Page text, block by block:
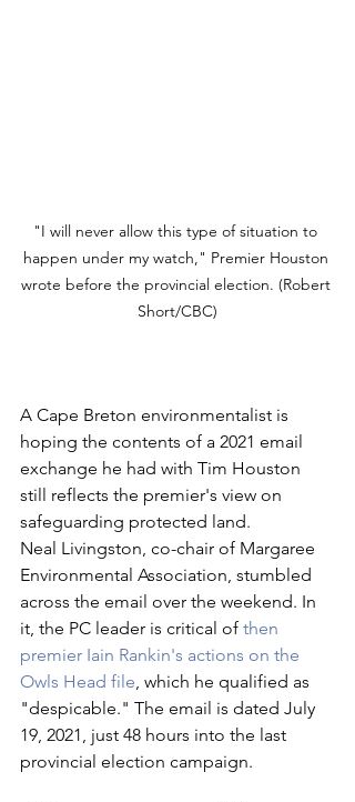
"I will never allow this type of situation to
happen under my watch," Premier Houston
wrote before the provincial election. (Robert
Short/CBC)
A Cape Breton environmentalist is
hoping the contents of a 2021 email
exchange he had with Tim Houston
still reflects the premier's view on
safeguarding protected land.
Neal Livingston, co-chair of Margaree
Environmental Association, stumbled
across the email over the weekend. In
it, the PC leader is critical of then
premier Iain Rankin's actions on the
Owls Head file , which he qualified as
"despicable." The email is dated July
19, 2021, just 48 hours into the last
provincial election campaign.